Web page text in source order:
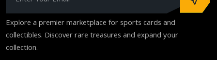
Explore a premier marketplace for sports cards and
collectibles. Discover rare treasures and expand your
collection.